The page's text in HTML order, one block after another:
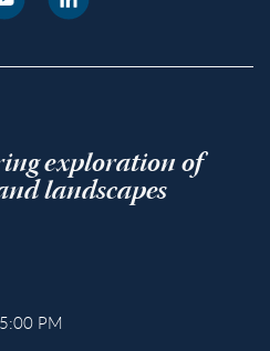
exploration of
landscapes
PM